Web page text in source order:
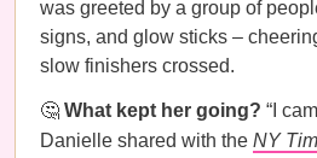
was greeted by a group of
signs, and glow sticks –
slow finishers crossed.
🤔 What kept her going? “I
Danielle shared with the NY